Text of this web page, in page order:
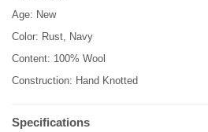
Age: New
Color: Rust, Navy
Content: 100% Wool
Construction: Hand Knotted
Specifications